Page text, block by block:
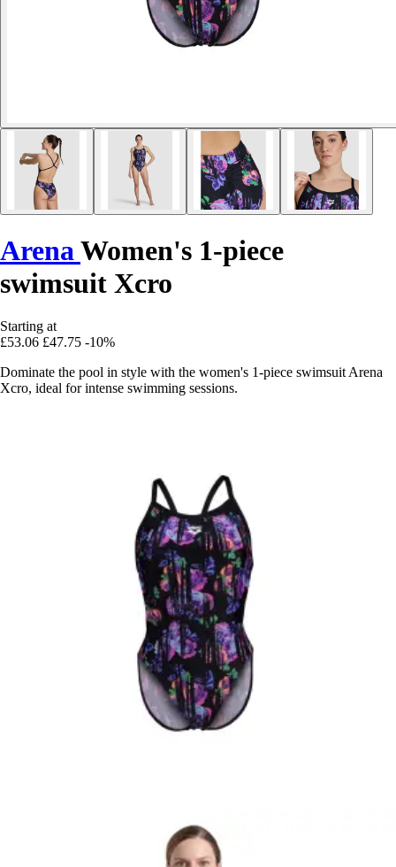
Arena Women's 1-piece
swimsuit Xcro
Starting at
£53.06 £47.75 -10%
Dominate the pool in style with the women's 1-piece swimsuit Arena
Xcro, ideal for intense swimming sessions.